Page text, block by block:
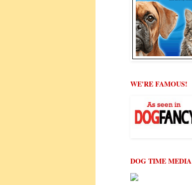
WE'RE FAMOUS!
DOG TIME MEDIA